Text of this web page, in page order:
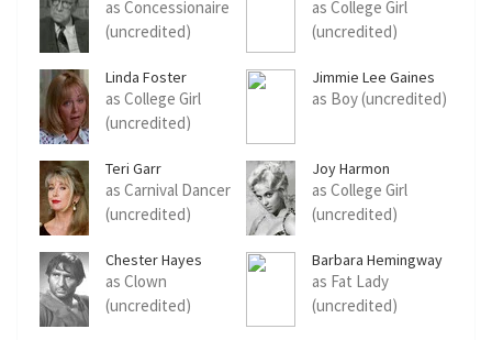
as Concessionaire
(uncredited)
as College Girl
(uncredited)
Linda Foster
as College Girl
(uncredited)
Jimmie Lee Gaines
as Boy (uncredited)
Teri Garr
as Carnival Dancer
(uncredited)
Joy Harmon
as College Girl
(uncredited)
Chester Hayes
as Clown
(uncredited)
Barbara Hemingway
as Fat Lady
(uncredited)